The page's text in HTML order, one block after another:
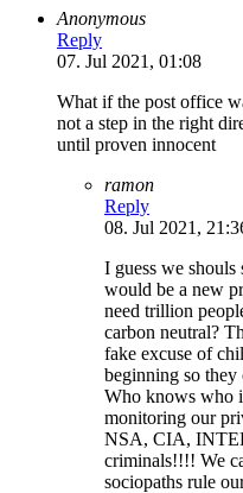
Anonymous
Reply
07. Jul 2021, 01:08
What if the post office
not a step in the right
until proven innocent
ramon
Reply
08. Jul 2021,
I guess we shouls
would be a new
need trillion
carbon neutral?
fake excuse of
beginning so they
Who knows who
monitoring our
NSA, CIA,
criminals!!!! We
sociopaths rule